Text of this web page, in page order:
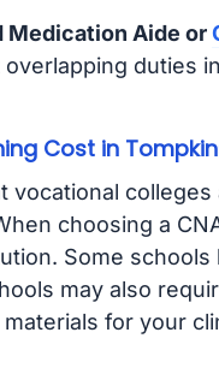
Medication Aide or
duties
Cost in
vocational
choosing a
Some
may also
for your